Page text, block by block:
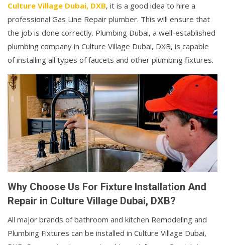
Culture Village Dubai, DXB, it is a good idea to hire a
professional Gas Line Repair plumber. This will ensure that
the job is done correctly. Plumbing Dubai, a well-established
plumbing company in Culture Village Dubai, DXB, is capable
of installing all types of faucets and other plumbing fixtures.
Why Choose Us For Fixture Installation And
Repair in Culture Village Dubai, DXB?
All major brands of bathroom and kitchen Remodeling and
Plumbing Fixtures can be installed in Culture Village Dubai,